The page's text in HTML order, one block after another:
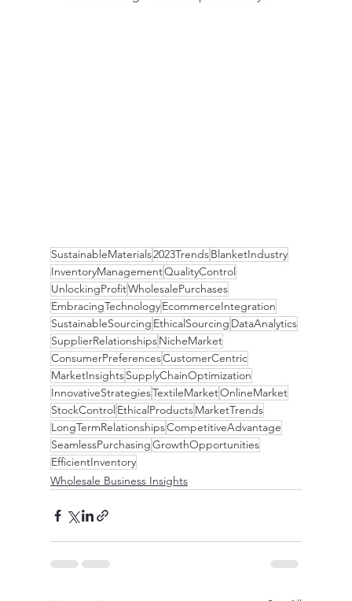
SustainableMaterials2023TrendsBlanketIndustry
InventoryManagementQualityControl
UnlockingProfitWholesalePurchases
EmbracingTechnologyEcommerceIntegration
SustainableSourcing EthicalSourcing DataAnalytics
SupplierRelationshipsNicheMarket
ConsumerPreferencesCustomerCentric
MarketInsightsSupplyChainOptimization
InnovativeStrategiesTextileMarketOnlineMarket
StockControl EthicalProductsMarketTrends
LongTermRelationshipsCompetitiveAdvantage
SeamlessPurchasingGrowthOpportunities
EfficientInventory
Wholesale Business Insights